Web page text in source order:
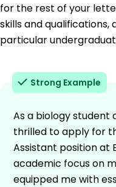
for the rest of your
skills and
particular
Strong Example
As a biology student
thrilled to apply for
Assistant position at
academic focus on
equipped me with